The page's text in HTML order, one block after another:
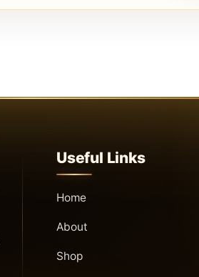
Useful Links
Home
About
Shop